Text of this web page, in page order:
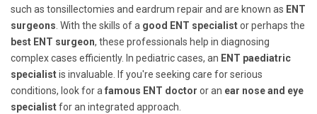
such as tonsillectomies and eardrum repair and are known as ENT
surgeons . With the skills of a good ENT specialistor perhaps the
best ENT surgeon, these professionals help in diagnosing
complex cases efficiently. In pediatric cases, an ENT paediatric
specialistis invaluable. If you're seeking care for serious
conditions, look for a famous ENT doctor or an ear nose and eye
specialistfor an integrated approach.